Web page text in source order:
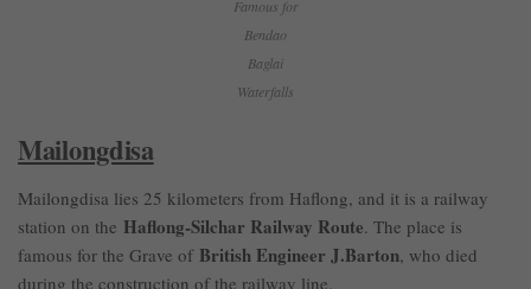
Famous for
Bendao
Baglai
Waterfalls
Mailongdisa
Mailongdisa lies 25 kilometers from Haflong, and it is a railway
station on the Haflong-Silchar Railway Route. The place is
famous for the Grave of British Engineer J.Barton, who died
during the construction of the railway line.